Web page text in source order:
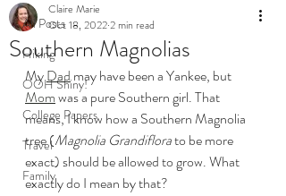
All Posts
Hiking
OOH Shiny!
College Papers
Travel
Family
Southern Magnolias
Claire Marie
Oct 18, 20222 min read
My Dad may have been a Yankee, but
Mom was a pure Southern girl. That
means, I know how a Southern Magnolia
tree (Magnolia Grandiflora to be more
exact) should be allowed to grow. What
exactly do I mean by that?